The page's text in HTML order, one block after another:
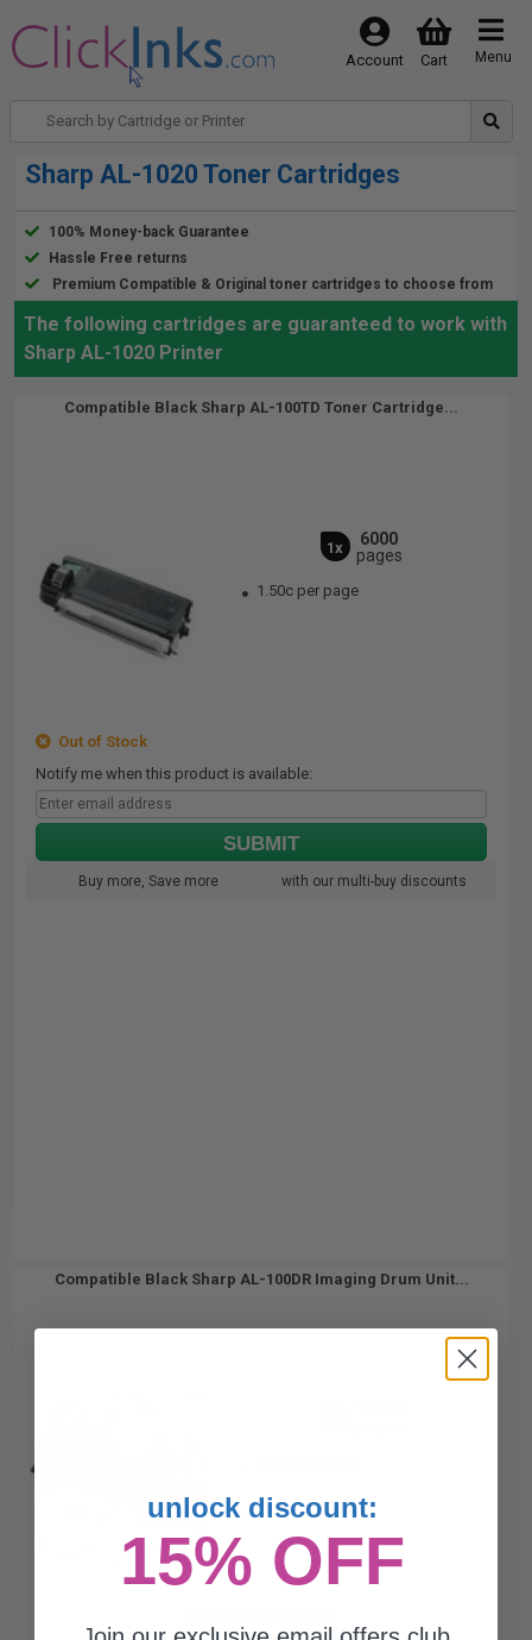
Menu
Cart
Account
Sharp AL-1020 Toner Cartridges
100% Money-back Guarantee
Hassle Free returns
Premium Compatible & Original toner cartridges to choose from
The following cartridges are guaranteed to work with
Sharp AL-1020 Printer
Compatible Black Sharp AL-100TD Toner Cartridge...
1x
6000
pages
1.50c per page
Out of Stock
Notify me when this product is available:
SUBMIT
Buy more, Save more with our multi-buy discounts
Compatible Black Sharp AL-100DR Imaging Drum Unit...
unlock discount:
15% OFF